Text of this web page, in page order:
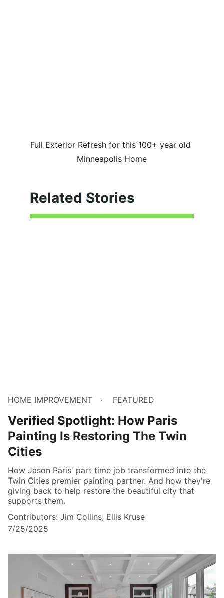
Full Exterior Refresh for this 100+ year old
Minneapolis Home
Related Stories
HOME IMPROVEMENT FEATURED
Verified Spotlight: How Paris
Painting Is Restoring The Twin
Cities
How Jason Paris' part time job transformed into the
Twin Cities premier painting partner. And how they're
giving back to help restore the beautiful city that
supports them.
Contributors: Jim Collins, Ellis Kruse
7/25/2025